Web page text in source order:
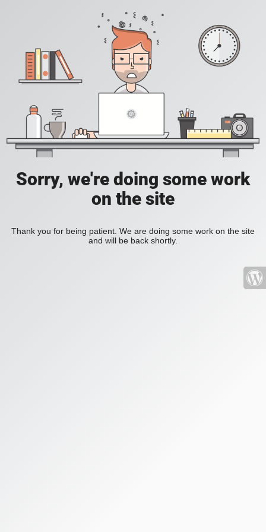
Sorry, we're doing some work
on the site
Thank you for being patient. We are doing some work on the site
and will be back shortly.